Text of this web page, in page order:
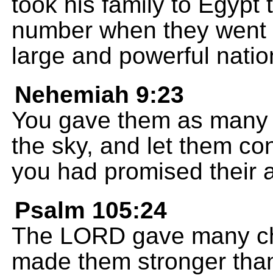
number when they
large and powerful
Nehemiah 9:23
You gave them as
the sky, and let them
you had promised their
Psalm 105:24
The LORD gave many
made them stronger